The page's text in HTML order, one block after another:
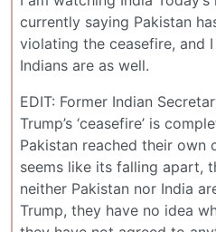
currently saying Pakistan
violating the ceasefire, and
Indians are as well.
EDIT: Former Indian
Trump’s ‘ceasefire’ is
Pakistan reached their own
seems like its falling apart,
neither Pakistan nor India
Trump, they have no idea